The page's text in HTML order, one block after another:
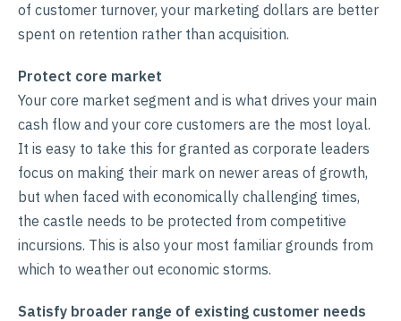
of customer turnover, your marketing dollars are better
spent on retention rather than acquisition.
Protect core market
Your core market segment and is what drives your main
cash flow and your core customers are the most loyal.
It is easy to take this for granted as corporate leaders
focus on making their mark on newer areas of growth,
but when faced with economically challenging times,
the castle needs to be protected from competitive
incursions. This is also your most familiar grounds from
which to weather out economic storms.
Satisfy broader range of existing customer needs